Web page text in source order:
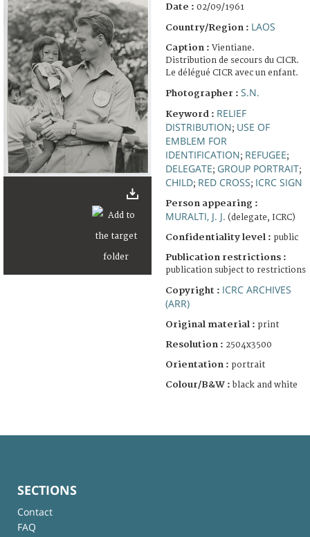
Date : 02/09/1961
Country/Region : LAOS
Caption : Vientiane.
Distribution de secours du CICR.
Le délégué CICR avec un enfant.
Photographer : S.N.
Keyword : RELIEF
DISTRIBUTION; USE OF
EMBLEM FOR
IDENTIFICATION; REFUGEE;
DELEGATE; GROUP PORTRAIT;
CHILD; RED CROSS; ICRC SIGN
Person appearing :
MURALTI, J. J. (delegate, ICRC)
Confidentiality level : public
Publication restrictions :
publication subject to restrictions
Copyright : ICRC ARCHIVES
(ARR)
Original material : print
Resolution : 2504x3500
Orientation : portrait
Colour/B&W : black and white
SECTIONS
Contact
FAQ